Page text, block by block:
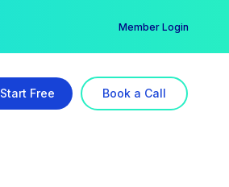
Member Login
Start Free Book a Call